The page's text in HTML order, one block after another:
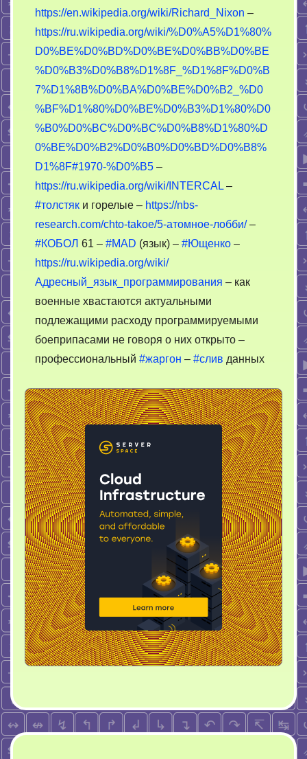
https://en.wikipedia.org/wiki/Richard_Nixon –
https://ru.wikipedia.org/wiki/%D0%A5%D1%80%
D0%BE%D0%BD%D0%BE%D0%BB%D0%BE
%D0%B3%D0%B8%D1%8F_%D1%8F%D0%B
7%D1%8B%D0%BA%D0%BE%D0%B2_%D0
%BF%D1%80%D0%BE%D0%B3%D1%80%D0
%B0%D0%BC%D0%BC%D0%B8%D1%80%D
0%BE%D0%B2%D0%B0%D0%BD%D0%B8%
D1%8F#1970-%D0%B5 –
https://ru.wikipedia.org/wiki/INTERCAL –
#толстяк и горелые – https://nbs-
research.com/chto-takoe/5-атомное-лобби/–
#КОБОЛ 61 – #MAD (язык) – #Ющенко –
https://ru.wikipedia.org/wiki/
Адресный_язык_программирования – как
военные хвастаются актуальными
подлежащими расходу программируемыми
боеприпасами не говоря о них открыто –
профессиональный #жаргон – #слив данных